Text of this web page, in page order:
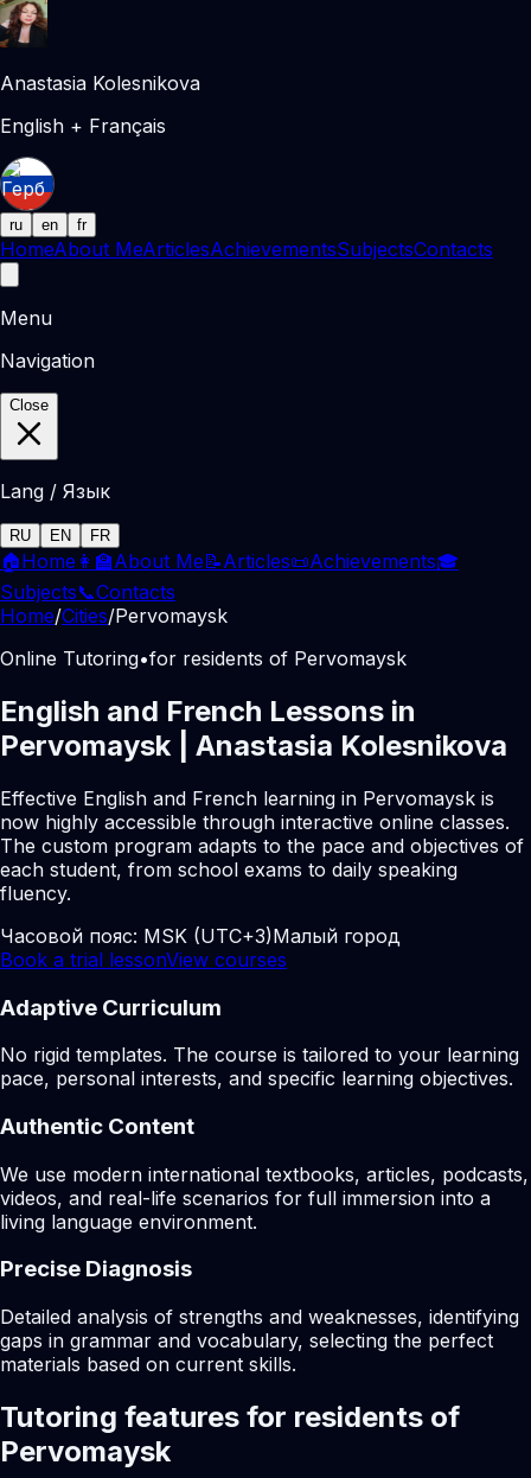
Anastasia Kolesnikova
English + Français
ru en fr
HomeAbout MeArticlesAchievementsSubjectsContacts
Menu
Navigation
Close
Lang / Язык
RU EN FR
🏠Home 👩‍🏫About Me📝Articles📜Achievements🎓
Subjects📞Contacts
Home/Cities/Pervomaysk
Online Tutoring•for residents of Pervomaysk
English and French Lessons in
Pervomaysk | Anastasia Kolesnikova
Effective English and French learning in Pervomaysk is
now highly accessible through interactive online classes.
The custom program adapts to the pace and objectives of
each student, from school exams to daily speaking
fluency.
Часовой пояс: MSK (UTC+3)Малый город
Book a trial lessonView courses
Adaptive Curriculum
No rigid templates. The course is tailored to your learning
pace, personal interests, and specific learning objectives.
Authentic Content
We use modern international textbooks, articles, podcasts,
videos, and real-life scenarios for full immersion into a
living language environment.
Precise Diagnosis
Detailed analysis of strengths and weaknesses, identifying
gaps in grammar and vocabulary, selecting the perfect
materials based on current skills.
Tutoring features for residents of
Pervomaysk